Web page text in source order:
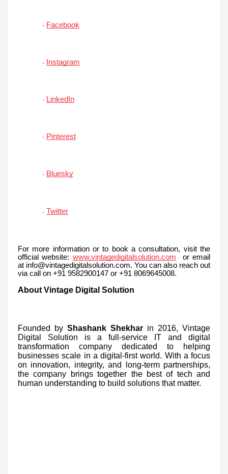
· Facebook
· Instagram
· LinkedIn
· Pinterest
· Bluesky
· Twitter
For more information or to book a consultation, visit the
official website: www.vintagedigitalsolution.com or email
at info@vintagedigitalsolution.com. You can also reach out
via call on +91 9582900147 or +91 8069645008.
About Vintage Digital Solution
Founded by Shashank Shekhar in 2016, Vintage
Digital Solution is a full-service IT and digital
transformation company dedicated to helping
businesses scale in a digital-first world. With a focus
on innovation, integrity, and long-term partnerships,
the company brings together the best of tech and
human understanding to build solutions that matter.